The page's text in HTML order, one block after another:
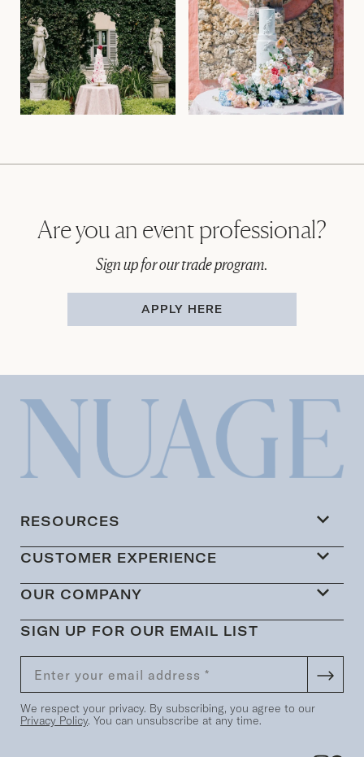
Are you an event professional?
Sign up for our trade program.
APPLY HERE
RESOURCES
CUSTOMER EXPERIENCE
OUR COMPANY
SIGN UP FOR OUR EMAIL LIST
We respect your privacy. By subscribing, you agree to our
Privacy Policy. You can unsubscribe at any time.